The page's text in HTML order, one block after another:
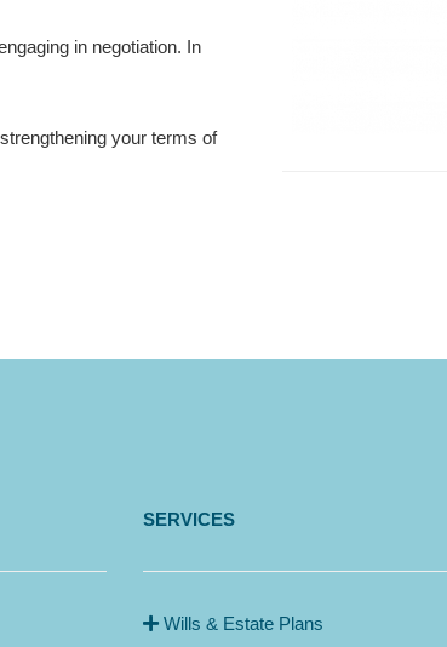
in negotiation. In
your terms of
SERVICES
Wills & Estate Plans